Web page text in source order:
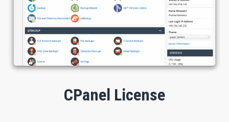
CPanel License